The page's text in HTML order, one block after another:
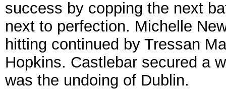
success by copping the next
next to perfection. Michelle
hitting continued by Tressan
Hopkins. Castlebar secured a
was the undoing of Dublin.